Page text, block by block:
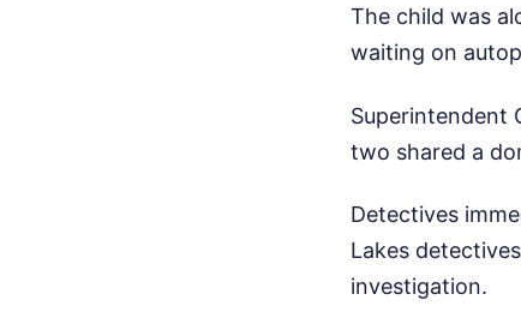
The child was
waiting on
Superintendent
two shared a
Detectives
Lakes
investigation.